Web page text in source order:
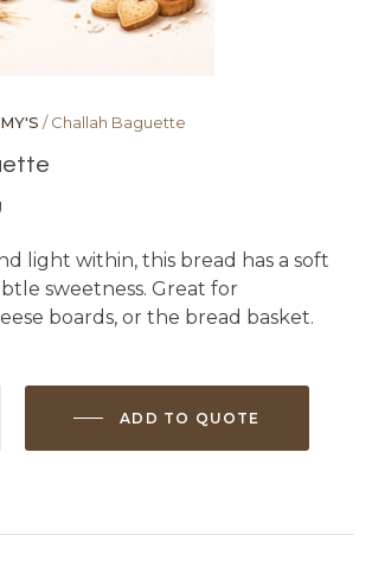
/ Challah Baguette
light within, this bread has a soft
sweetness. Great for
boards, or the bread basket.
ADD TO QUOTE